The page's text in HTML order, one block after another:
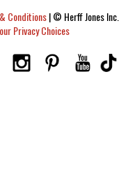
Conditions|© Herff Jones
Privacy Choices